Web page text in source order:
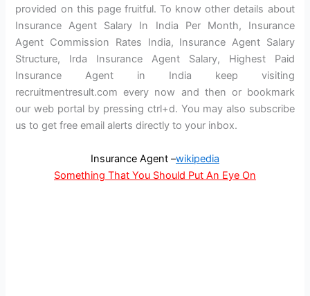
provided on this page fruitful. To know other details about
Insurance Agent Salary In India Per Month, Insurance
Agent Commission Rates India, Insurance Agent Salary
Structure, Irda Insurance Agent Salary, Highest Paid
Insurance Agent in India keep visiting
recruitmentresult.com every now and then or bookmark
our web portal by pressing ctrl+d. You may also subscribe
us to get free email alerts directly to your inbox.
Insurance Agent –wikipedia
Something That You Should Put An Eye On